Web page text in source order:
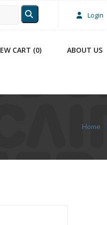
Login
CART (0) ABOUT US
Home